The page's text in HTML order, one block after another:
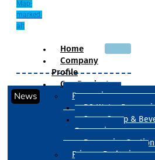
Map-
marked-
alt
Home
Company
Profile
Our Products
Processing
RO Water
Sugar Syrup &
Processing
Processing
Primary Packaging
News